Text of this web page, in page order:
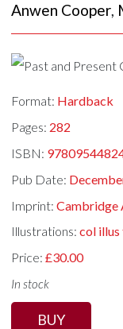
Anwen Cooper,
Format: Hardback
Pages: 282
ISBN:
Pub Date:
Imprint:Cambridge
Illustrations:col
Price:£30.00
In stock
BUY